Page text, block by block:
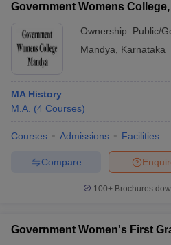
Government Womens
Ownership: Public/
Mandya
Karnataka
MA History
M.A. (4 Courses)
Courses Admissions Facilities
Compare
100+ Brochures
Government Women's First